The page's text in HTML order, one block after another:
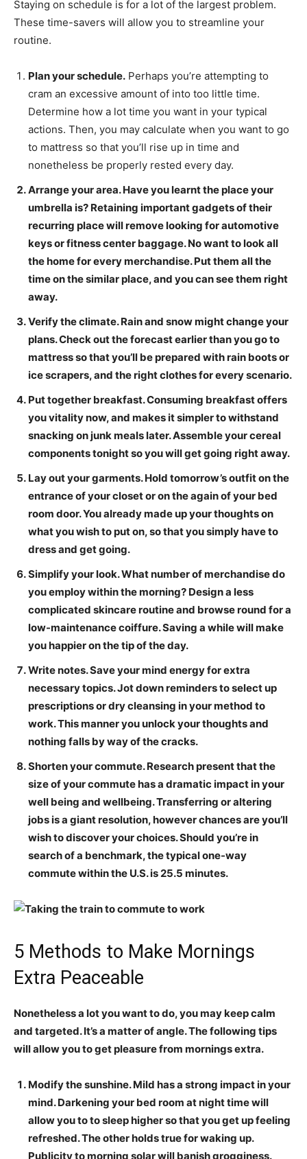
Staying on schedule is for a lot of the largest problem.
These time-savers will allow you to streamline your
routine.
Plan your schedule. Perhaps you’re attempting to
cram an excessive amount of into too little time.
Determine how a lot time you want in your typical
actions. Then, you may calculate when you want to go
to mattress so that you’ll rise up in time and
nonetheless be properly rested every day.
Arrange your area.Have you learnt the place your
umbrella is? Retaining important gadgets of their
recurring place will remove looking for automotive
keys or fitness center baggage. No want to look all
the home for every merchandise. Put them all the
time on the similar place, and you can see them right
away.
Verify the climate.Rain and snow might change your
plans. Check out the forecast earlier than you go to
mattress so that you’ll be prepared with rain boots or
ice scrapers, and the right clothes for every scenario.
Put together breakfast.Consuming breakfast offers
you vitality now, and makes it simpler to withstand
snacking on junk meals later. Assemble your cereal
components tonight so you will get going right away.
Lay out your garments.Hold tomorrow’s outfit on the
entrance of your closet or on the again of your bed
room door. You already made up your thoughts on
what you wish to put on, so that you simply have to
dress and get going.
Simplify your look.What number of merchandise do
you employ within the morning? Design a less
complicated skincare routine and browse round for a
low-maintenance coiffure. Saving a while will make
you happier on the tip of the day.
Write notes.Save your mind energy for extra
necessary topics. Jot down reminders to select up
prescriptions or dry cleansing in your method to
work. This manner you unlock your thoughts and
nothing falls by way of the cracks.
Shorten your commute.Research present that the
size of your commute has a dramatic impact in your
well being and wellbeing. Transferring or altering
jobs is a giant resolution, however chances are you’ll
wish to discover your choices. Should you’re in
search of a benchmark, the typical one-way
commute within the U.S. is 25.5 minutes.
5 Methods to Make Mornings
Extra Peaceable
Nonetheless a lot you want to do, you may keep calm
and targeted. It’s a matter of angle. The following tips
will allow you to get pleasure from mornings extra.
Modify the sunshine.Mild has a strong impact in your
mind. Darkening your bed room at night time will
allow you to to sleep higher so that you get up feeling
refreshed. The other holds true for waking up.
Publicity to morning solar will banish grogginess.